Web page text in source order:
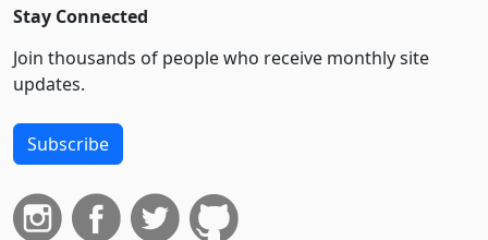
Stay Connected
Join thousands of people who receive monthly site
updates.
Subscribe